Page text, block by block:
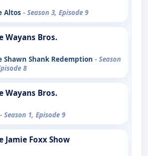
Altos - Season 3, Episode 9
Wayans Bros.
Shawn Shank Redemption - Season
8
Wayans Bros.
- Season 1, Episode 9
Jamie Foxx Show